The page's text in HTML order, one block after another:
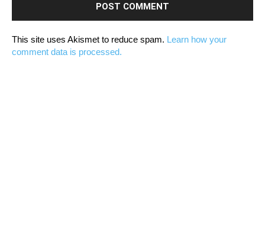
This site uses Akismet to reduce spam. Learn how your
comment data is processed.